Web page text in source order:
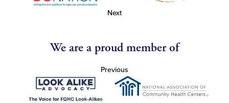
Next
We are a proud member of
Previous